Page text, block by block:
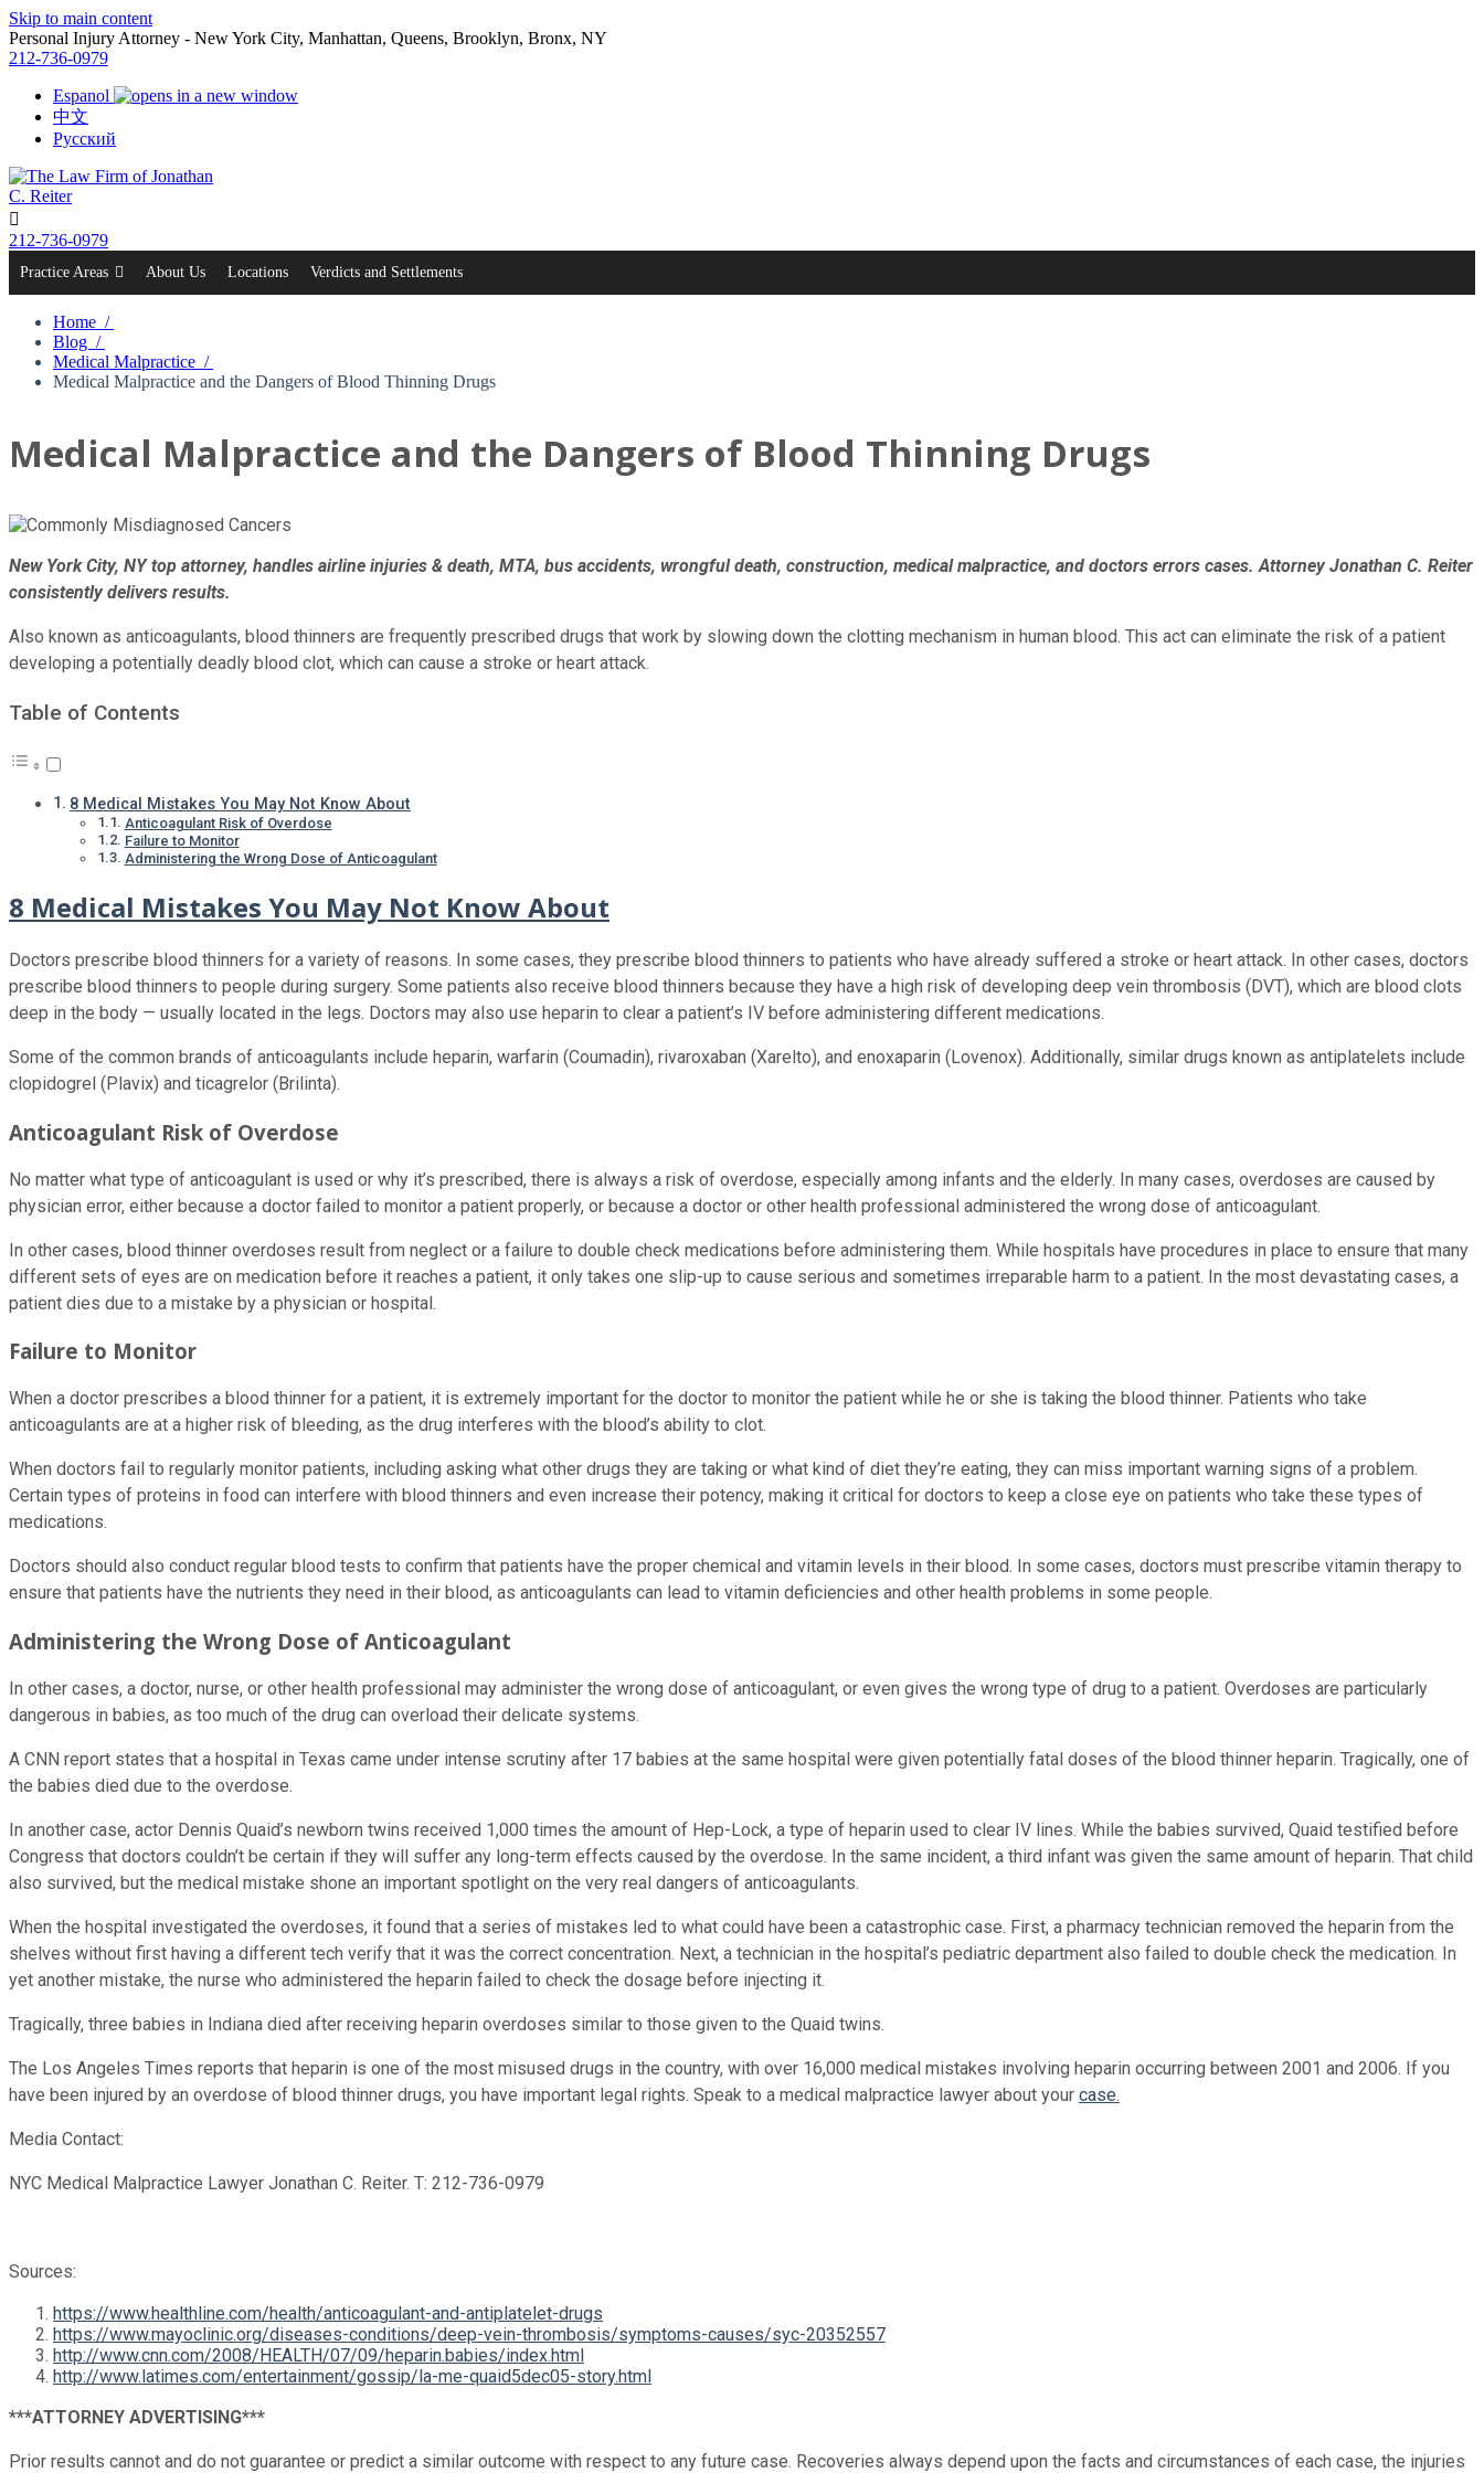
Skip to main content
Personal Injury Attorney - New York City, Manhattan, Queens, Brooklyn, Bronx, NY
212-736-0979
Espanol
中文
Русский

212-736-0979
Practice Areas About Us Locations Verdicts and Settlements
Home /
Blog /
Medical Malpractice /
Medical Malpractice and the Dangers of Blood Thinning Drugs
Medical Malpractice and the Dangers of Blood Thinning Drugs
New York City, NY top attorney, handles airline injuries & death, MTA, bus accidents, wrongful death, construction, medical malpractice, and doctors errors cases. Attorney Jonathan C. Reiter
consistently delivers results.
Also known as anticoagulants, blood thinners are frequently prescribed drugs that work by slowing down the clotting mechanism in human blood. This act can eliminate the risk of a patient
developing a potentially deadly blood clot, which can cause a stroke or heart attack.
Table of Contents
8 Medical Mistakes You May Not Know About
Anticoagulant Risk of Overdose
Failure to Monitor
Administering the Wrong Dose of Anticoagulant
8 Medical Mistakes You May Not Know About
Doctors prescribe blood thinners for a variety of reasons. In some cases, they prescribe blood thinners to patients who have already suffered a stroke or heart attack. In other cases, doctors
prescribe blood thinners to people during surgery. Some patients also receive blood thinners because they have a high risk of developing deep vein thrombosis (DVT), which are blood clots
deep in the body — usually located in the legs. Doctors may also use heparin to clear a patient’s IV before administering different medications.
Some of the common brands of anticoagulants include heparin, warfarin (Coumadin), rivaroxaban (Xarelto), and enoxaparin (Lovenox). Additionally, similar drugs known as antiplatelets include
clopidogrel (Plavix) and ticagrelor (Brilinta).
Anticoagulant Risk of Overdose
No matter what type of anticoagulant is used or why it’s prescribed, there is always a risk of overdose, especially among infants and the elderly. In many cases, overdoses are caused by
physician error, either because a doctor failed to monitor a patient properly, or because a doctor or other health professional administered the wrong dose of anticoagulant.
In other cases, blood thinner overdoses result from neglect or a failure to double check medications before administering them. While hospitals have procedures in place to ensure that many
different sets of eyes are on medication before it reaches a patient, it only takes one slip-up to cause serious and sometimes irreparable harm to a patient. In the most devastating cases, a
patient dies due to a mistake by a physician or hospital.
Failure to Monitor
When a doctor prescribes a blood thinner for a patient, it is extremely important for the doctor to monitor the patient while he or she is taking the blood thinner. Patients who take
anticoagulants are at a higher risk of bleeding, as the drug interferes with the blood’s ability to clot.
When doctors fail to regularly monitor patients, including asking what other drugs they are taking or what kind of diet they’re eating, they can miss important warning signs of a problem.
Certain types of proteins in food can interfere with blood thinners and even increase their potency, making it critical for doctors to keep a close eye on patients who take these types of
medications.
Doctors should also conduct regular blood tests to confirm that patients have the proper chemical and vitamin levels in their blood. In some cases, doctors must prescribe vitamin therapy to
ensure that patients have the nutrients they need in their blood, as anticoagulants can lead to vitamin deficiencies and other health problems in some people.
Administering the Wrong Dose of Anticoagulant
In other cases, a doctor, nurse, or other health professional may administer the wrong dose of anticoagulant, or even gives the wrong type of drug to a patient. Overdoses are particularly
dangerous in babies, as too much of the drug can overload their delicate systems.
A CNN report states that a hospital in Texas came under intense scrutiny after 17 babies at the same hospital were given potentially fatal doses of the blood thinner heparin. Tragically, one of
the babies died due to the overdose.
In another case, actor Dennis Quaid’s newborn twins received 1,000 times the amount of Hep-Lock, a type of heparin used to clear IV lines. While the babies survived, Quaid testified before
Congress that doctors couldn’t be certain if they will suffer any long-term effects caused by the overdose. In the same incident, a third infant was given the same amount of heparin. That child
also survived, but the medical mistake shone an important spotlight on the very real dangers of anticoagulants.
When the hospital investigated the overdoses, it found that a series of mistakes led to what could have been a catastrophic case. First, a pharmacy technician removed the heparin from the
shelves without first having a different tech verify that it was the correct concentration. Next, a technician in the hospital’s pediatric department also failed to double check the medication. In
yet another mistake, the nurse who administered the heparin failed to check the dosage before injecting it.
Tragically, three babies in Indiana died after receiving heparin overdoses similar to those given to the Quaid twins.
The Los Angeles Times reports that heparin is one of the most misused drugs in the country, with over 16,000 medical mistakes involving heparin occurring between 2001 and 2006. If you
have been injured by an overdose of blood thinner drugs, you have important legal rights. Speak to a medical malpractice lawyer about your case.
Media Contact:
NYC Medical Malpractice Lawyer Jonathan C. Reiter. T: 212-736-0979
Sources:
https://www.healthline.com/health/anticoagulant-and-antiplatelet-drugs
https://www.mayoclinic.org/diseases-conditions/deep-vein-thrombosis/symptoms-causes/syc-20352557
http://www.cnn.com/2008/HEALTH/07/09/heparin.babies/index.html
http://www.latimes.com/entertainment/gossip/la-me-quaid5dec05-story.html
***ATTORNEY ADVERTISING***
Prior results cannot and do not guarantee or predict a similar outcome with respect to any future case. Recoveries always depend upon the facts and circumstances of each case, the injuries